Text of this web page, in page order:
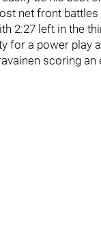
net front
2:27 left in the
for a power play
scoring an